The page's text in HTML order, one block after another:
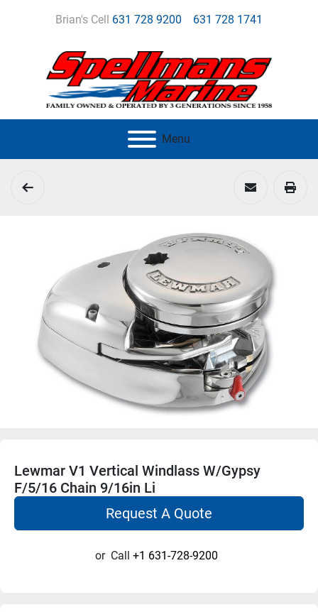
Brian's Cell 631 728 9200 631 728 1741
Menu
Lewmar V1 Vertical Windlass W/Gypsy
F/5/16 Chain 9/16in Li
Request A Quote
or Call +1 631-728-9200